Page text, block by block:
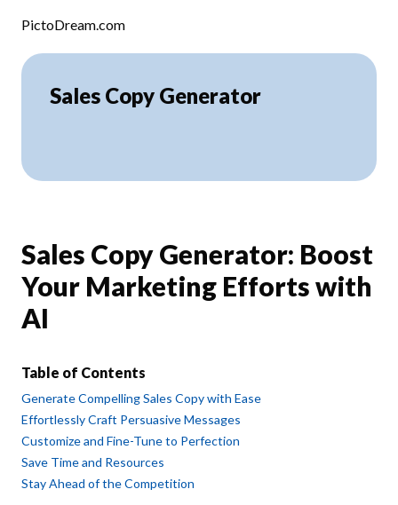
PictoDream.com
Sales Copy Generator
Sales Copy Generator: Boost
Your Marketing Efforts with
AI
Table of Contents
Generate Compelling Sales Copy with Ease
Effortlessly Craft Persuasive Messages
Customize and Fine-Tune to Perfection
Save Time and Resources
Stay Ahead of the Competition